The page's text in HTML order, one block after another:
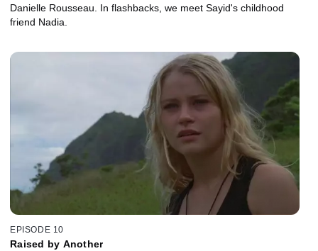
Danielle Rousseau. In flashbacks, we meet Sayid's childhood
friend Nadia.
EPISODE 10
Raised by Another